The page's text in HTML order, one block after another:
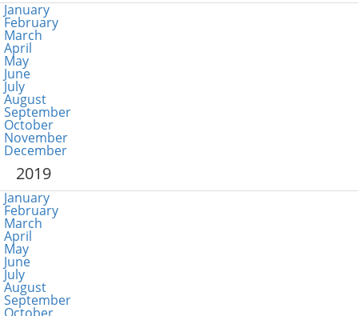
January
February
March
April
May
June
July
August
September
October
November
December
2019
January
February
March
April
May
June
July
August
September